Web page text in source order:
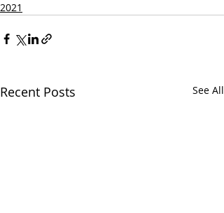
2021
Recent Posts See All